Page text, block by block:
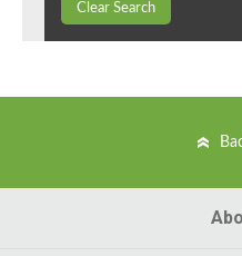
Clear Search